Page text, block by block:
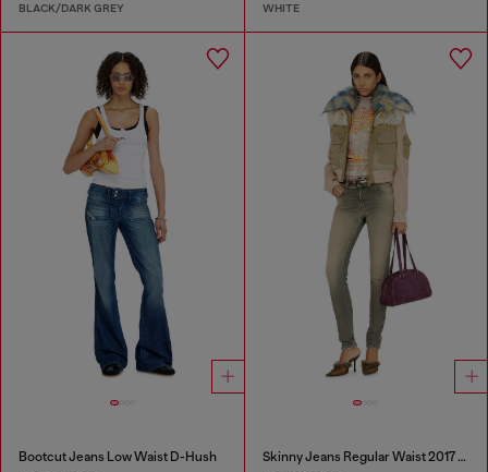
BLACK/DARK GREY WHITE
Bootcut Jeans Low Waist D-Hush Skinny Jeans Regular Waist 2017 Slandy